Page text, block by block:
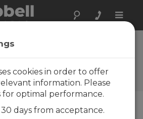
Toggle
and
cookies in order to offer
information. Please
for optimal performance.
days from acceptance.